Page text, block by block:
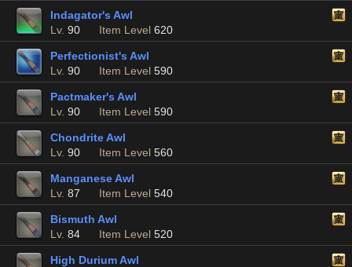
Indagator's Awl
Lv. 90 Item Level 620
Perfectionist's Awl
Lv. 90 Item Level 590
Pactmaker's Awl
Lv. 90 Item Level 590
Chondrite Awl
Lv. 90 Item Level 560
Manganese Awl
Lv. 87 Item Level 540
Bismuth Awl
Lv. 84 Item Level 520
High Durium Awl